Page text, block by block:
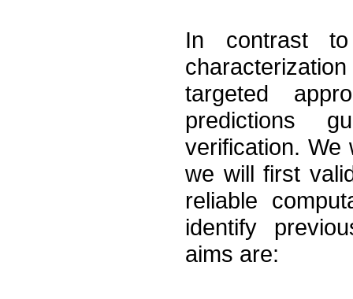
In contrast to
targeted
predictions
verification. We
we will first
reliable
identify
aims are: